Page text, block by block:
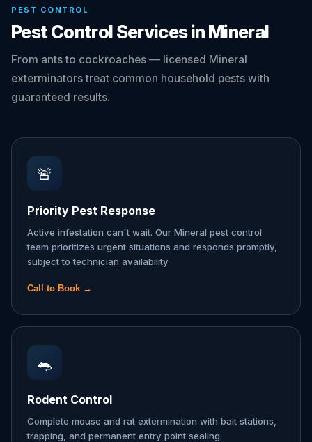
PEST CONTROL
Pest Control Services in Mineral
From ants to cockroaches — licensed Mineral
exterminators treat common household pests with
guaranteed results.
🚨
Priority Pest Response
Active infestation can't wait. Our Mineral pest control
team prioritizes urgent situations and responds promptly,
subject to technician availability.
Call to Book →
🐀
Rodent Control
Complete mouse and rat extermination with bait stations,
trapping, and permanent entry point sealing.